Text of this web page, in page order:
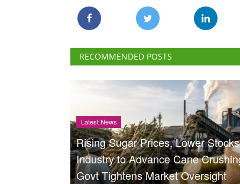
RECOMMENDED POSTS
Latest News
Rising Sugar Prices, Lower
Industry to Advance Cane
Govt Tightens Market Oversight